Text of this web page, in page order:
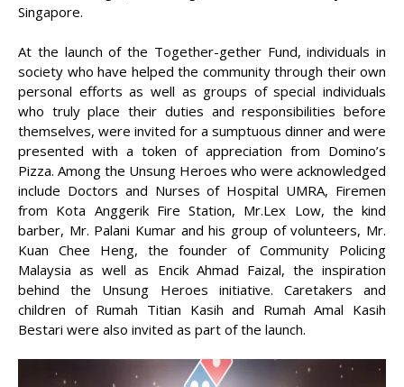
Singapore.
At the launch of the Together-gether Fund, individuals in
society who have helped the community through their own
personal efforts as well as groups of special individuals
who truly place their duties and responsibilities before
themselves, were invited for a sumptuous dinner and were
presented with a token of appreciation from Domino’s
Pizza. Among the Unsung Heroes who were acknowledged
include Doctors and Nurses of Hospital UMRA, Firemen
from Kota Anggerik Fire Station, Mr.Lex Low, the kind
barber, Mr. Palani Kumar and his group of volunteers, Mr.
Kuan Chee Heng, the founder of Community Policing
Malaysia as well as Encik Ahmad Faizal, the inspiration
behind the Unsung Heroes initiative. Caretakers and
children of Rumah Titian Kasih and Rumah Amal Kasih
Bestari were also invited as part of the launch.